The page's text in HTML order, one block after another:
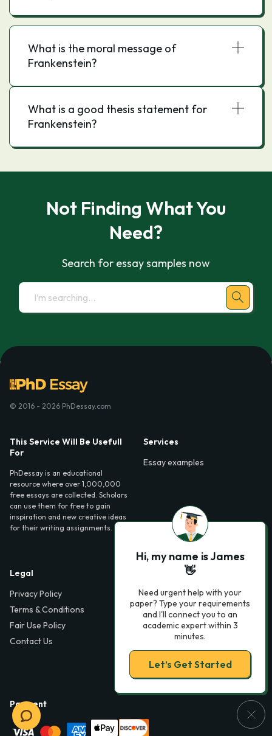
What is the moral message of
Frankenstein?
What is a good thesis statement for
Frankenstein?
Not Finding What You
Need?
Search for essay samples now
© 2016 - 2026 PhDessay.com
This Service Will Be Usefull
For
PhDessay is an educational
resource where over 1,000,000
free essays are collected. Scholars
can use them for free to gain
inspiration and new creative ideas
for their writing assignments.
Services
Essay examples
Legal
Privacy Policy
Terms & Conditions
Fair Use Policy
Contact Us
Contact Us
6000 Fairview Road,
SouthPark, Suite 1200,
Charlotte, NC 28210,
USA
Payment
Hi, my name is James
👋
Need urgent help with your
paper? Type your requirements
and I'll connect you to an
academic expert within 3
minutes.
Let’s Get Started